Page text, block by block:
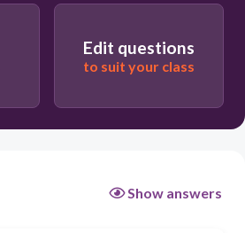
off
Edit questions
to suit your class
Show answers